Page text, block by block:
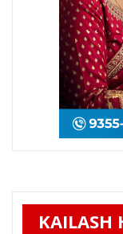
KAILASH